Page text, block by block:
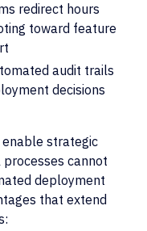
redirect hours
toward feature
audit trails
decisions
strategic
cannot
deployment
that extend